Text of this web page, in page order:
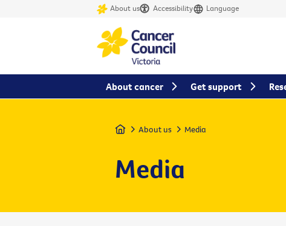
About us Accessibility Language
Home About us Media
Media
About cancer Get support